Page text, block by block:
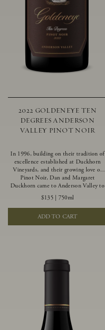
2022 GOLDENEYE TEN
DEGREES ANDERSON
VALLEY PINOT NOIR
In 1996, building on their tradition of
excellence established at Duckhorn
Vineyards, and their growing love of
Pinot Noir, Dan and Margaret
Duckhorn came to Anderson Valley to
found Goldeneye. Anderson Valley has
since earned acclaim as one of the
world’s greatest Pinot Noir regions.
Representing the pinnacle of our
winemaking portfolio, Ten Degrees is
$135 750ml
ADD TO CART